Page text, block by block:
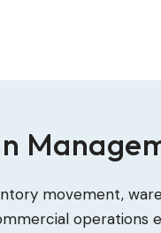
movement,
operations